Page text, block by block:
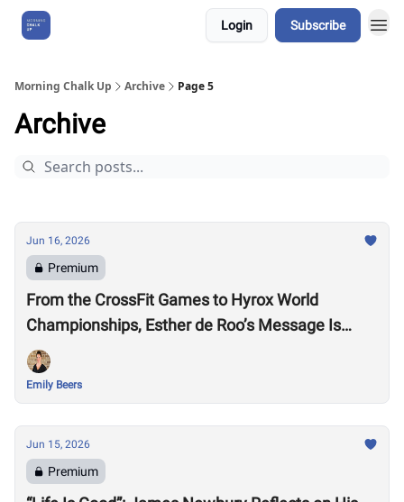
Login Subscribe
Morning Chalk Up Archive Page 5
Archive
Jun 16, 2026
Premium
From the CrossFit Games to Hyrox World
Championships, Esther de Roo’s Message Is
Much Larger Than Sport
Emily Beers
Jun 15, 2026
Premium